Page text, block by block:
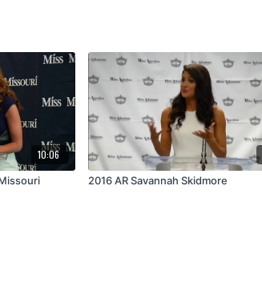
10:06
2016 AR Savannah Skidmore